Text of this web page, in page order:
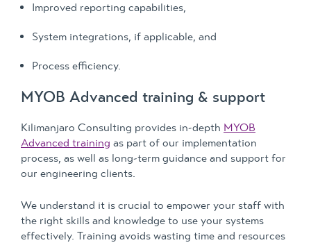
Improved reporting capabilities,
System integrations, if applicable, and
Process efficiency.
MYOB Advanced training & support
Kilimanjaro Consulting provides in-depth MYOB
Advanced training as part of our implementation
process, as well as long-term guidance and support for
our engineering clients.
We understand it is crucial to empower your staff with
the right skills and knowledge to use your systems
effectively. Training avoids wasting time and resources